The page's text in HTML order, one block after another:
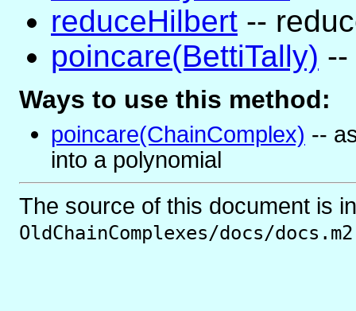
reduceHilbert --
poincare(BettiTally) --
Ways to use this method:
poincare(ChainComplex) --
into a polynomial
The source of this document is in
OldChainComplexes/docs/